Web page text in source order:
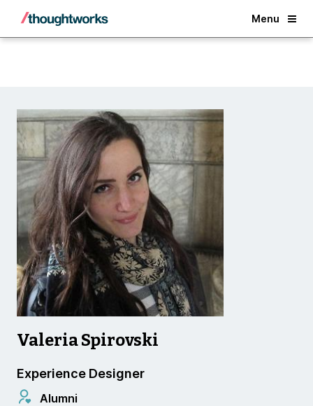
Menu
Back
Valeria Spirovski
Experience Designer
Alumni